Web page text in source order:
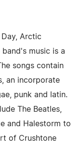
Arctic
band's music is a
songs contain
an incorporate
punk and latin.
The Beatles,
and Halestorm to
of Crushtone